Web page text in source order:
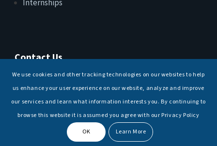
Internships
Contact Us
T: +91 11 26156520, 26154901
© Copyright - National Maritime Foundation
We use cookies and other tracking technologies on our websites to help
us enhance your user experience on our website, analyze and improve
our services and learn what information interests you. By continuing to
browse this website it is assumed you agree with our Privacy Policy
OK Learn More